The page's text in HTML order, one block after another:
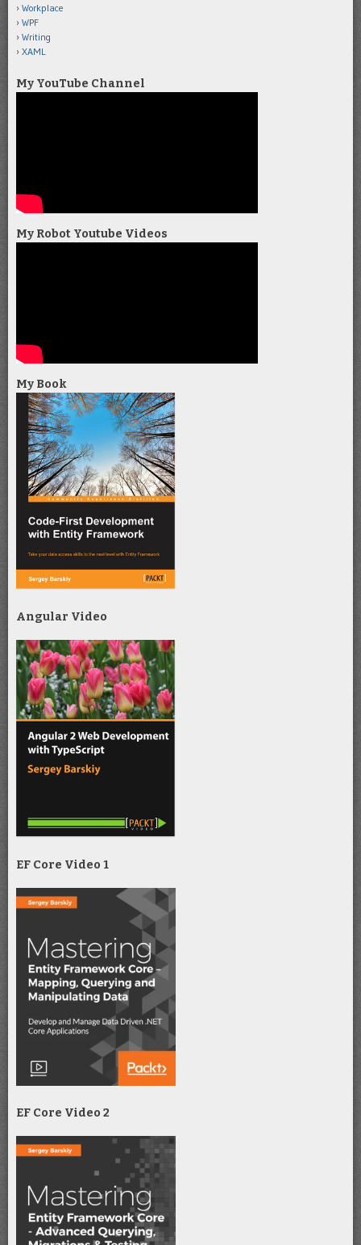
Workplace
WPF
Writing
XAML
My YouTube Channel
My Robot Youtube Videos
My Book
Angular Video
EF Core Video 1
EF Core Video 2